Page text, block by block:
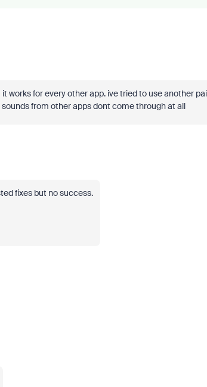
works for every other app. ive tried to use another
from other apps dont come through at all
fixes but no success.